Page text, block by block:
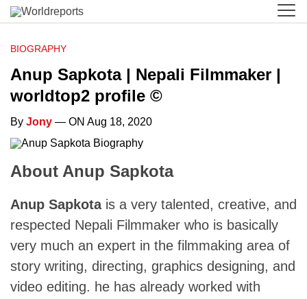
BIOGRAPHY
Anup Sapkota | Nepali Filmmaker |
worldtop2 profile ©
By Jony — ON Aug 18, 2020
About Anup Sapkota
Anup Sapkotais a very talented, creative, and
respected Nepali Filmmaker who is basically
very much an expert in the filmmaking area of
story writing, directing, graphics designing, and
video editing. he has already worked with